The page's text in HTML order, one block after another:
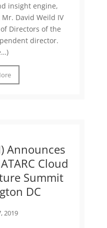
insight engine,
David Weild IV
Directors of the
director.
Announces
Cloud
Summit
DC
2019